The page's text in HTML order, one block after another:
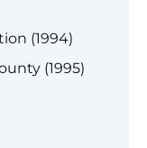
(1994)
(1995)